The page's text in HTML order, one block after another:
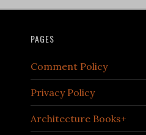
PAGES
Comment Policy
Privacy Policy
Architecture Books+